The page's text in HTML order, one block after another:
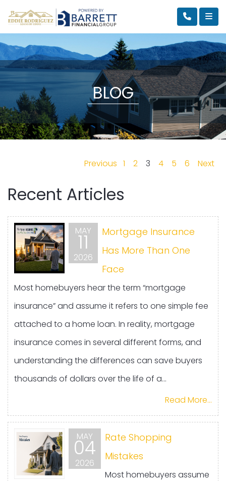
BLOG
Previous 1 2 3 4 5 6 Next
Recent Articles
MAY
11
2026
Mortgage Insurance
Has More Than One
Face
Most homebuyers hear the term “mortgage
insurance” and assume it refers to one simple fee
attached to a home loan. In reality, mortgage
insurance comes in several different forms, and
understanding the differences can save buyers
thousands of dollars over the life of a...
Read More...
MAY
04
2026
Rate Shopping
Mistakes
Most homebuyers assume